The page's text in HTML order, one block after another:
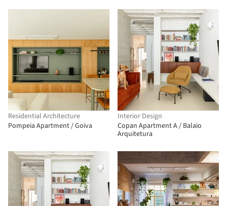
Residential Architecture
Pompeia Apartment / Goiva
Interior Design
Copan Apartment A / Balaio
Arquitetura